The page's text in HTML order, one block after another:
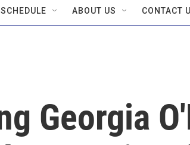
SCHEDULE ABOUT US CONTACT
Georgia